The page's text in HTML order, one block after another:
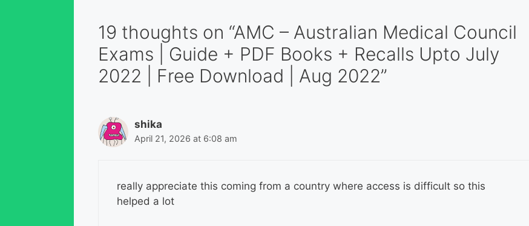
19 thoughts on “AMC – Australian Medical Council
Exams | Guide + PDF Books + Recalls Upto July
2022 | Free Download | Aug 2022”
shika
April 21, 2026 at 6:08 am
really appreciate this coming from a country where access is difficult so this
helped a lot